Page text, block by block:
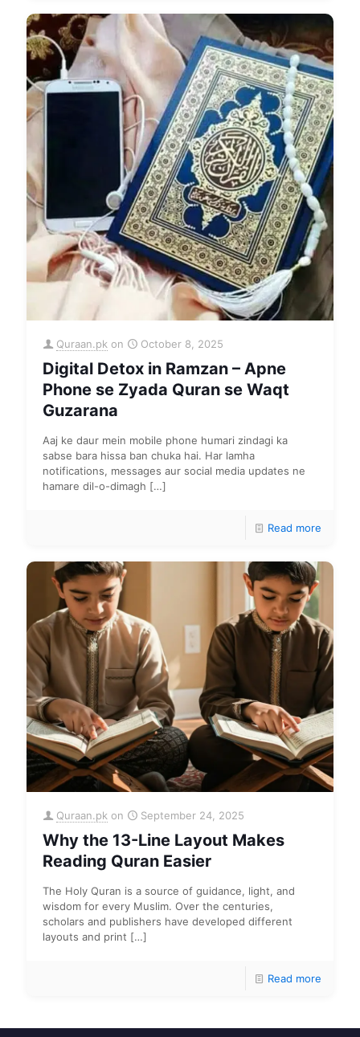
Quraan.pk on October 8, 2025
Digital Detox in Ramzan – Apne
Phone se Zyada Quran se Waqt
Guzarana
Aaj ke daur mein mobile phone humari zindagi ka
sabse bara hissa ban chuka hai. Har lamha
notifications, messages aur social media updates ne
hamare dil-o-dimagh […]
Read more
Quraan.pk on September 24, 2025
Why the 13-Line Layout Makes
Reading Quran Easier
The Holy Quran is a source of guidance, light, and
wisdom for every Muslim. Over the centuries,
scholars and publishers have developed different
layouts and print […]
Read more